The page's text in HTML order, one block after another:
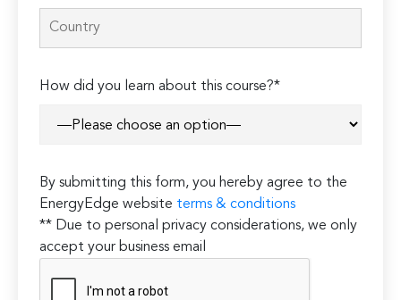
How did you learn about this course?*
By submitting this form, you hereby agree to the
EnergyEdge website terms & conditions
** Due to personal privacy considerations, we only
accept your business email